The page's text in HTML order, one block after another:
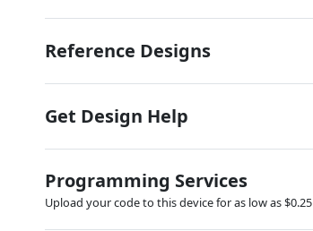
Reference Designs
Get Design Help
Programming Services
Upload your code to this device for as low as $0.25